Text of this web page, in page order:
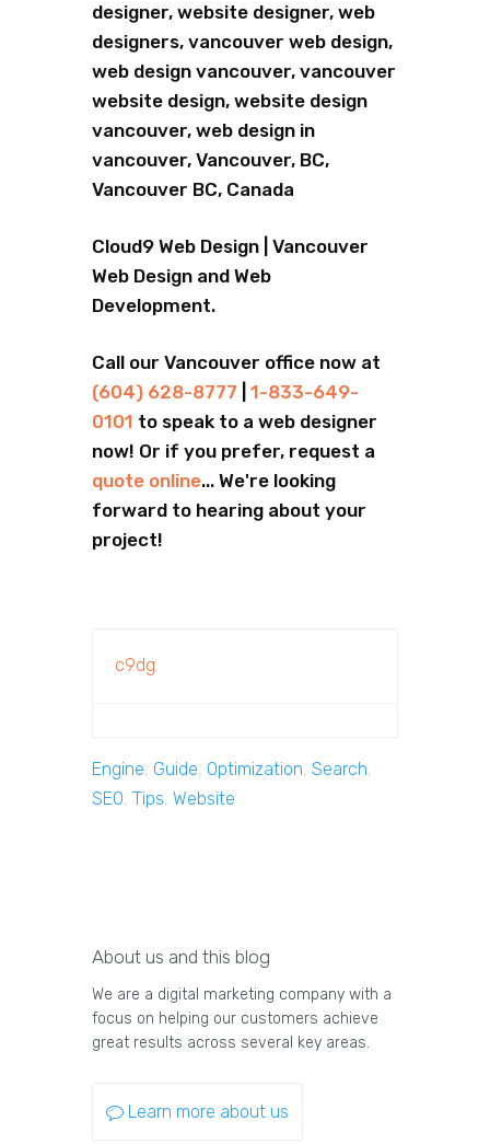
designer, website designer, web
designers, vancouver web design,
web design vancouver, vancouver
website design, website design
vancouver, web design in
vancouver, Vancouver, BC,
Vancouver BC, Canada
Cloud9 Web Design | Vancouver
Web Design and Web
Development.
Call our Vancouver office now at
(604) 628-8777
1-833-649-
0101 to speak to a web designer
now! Or if you prefer, request a
quote online... We're looking
forward to hearing about your
project!
c9dg
Engine, Guide, Optimization, Search,
SEO, Tips, Website
About us and this blog
We are a digital marketing company with a
focus on helping our customers achieve
great results across several key areas.
Learn more about us